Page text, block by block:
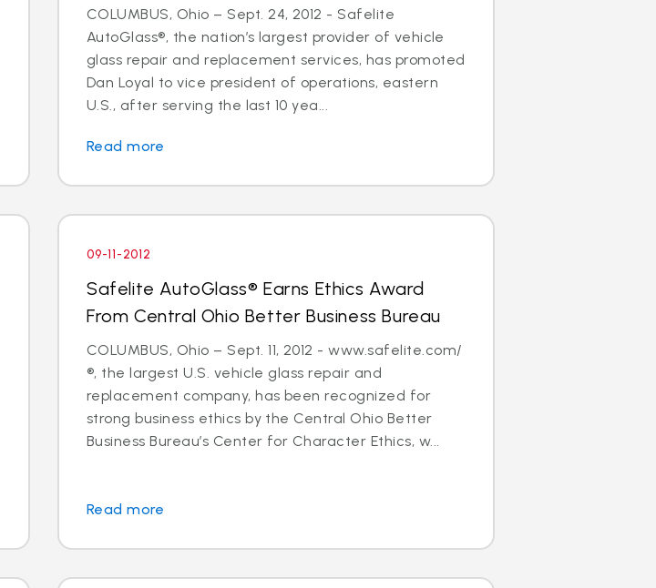
COLUMBUS, Ohio – Sept. 24, 2012 - Safelite
AutoGlass®, the nation’s largest provider of vehicle
glass repair and replacement services, has promoted
Dan Loyal to vice president of operations, eastern
U.S., after serving the last 10 yea...
Read more
09-11-2012
Safelite AutoGlass® Earns Ethics Award
From Central Ohio Better Business Bureau
COLUMBUS, Ohio – Sept. 11, 2012 - www.safelite.com/
®, the largest U.S. vehicle glass repair and
replacement company, has been recognized for
strong business ethics by the Central Ohio Better
Business Bureau’s Center for Character Ethics, w...
Read more